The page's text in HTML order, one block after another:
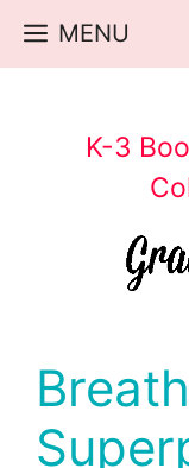
Skip
MENU
K-3